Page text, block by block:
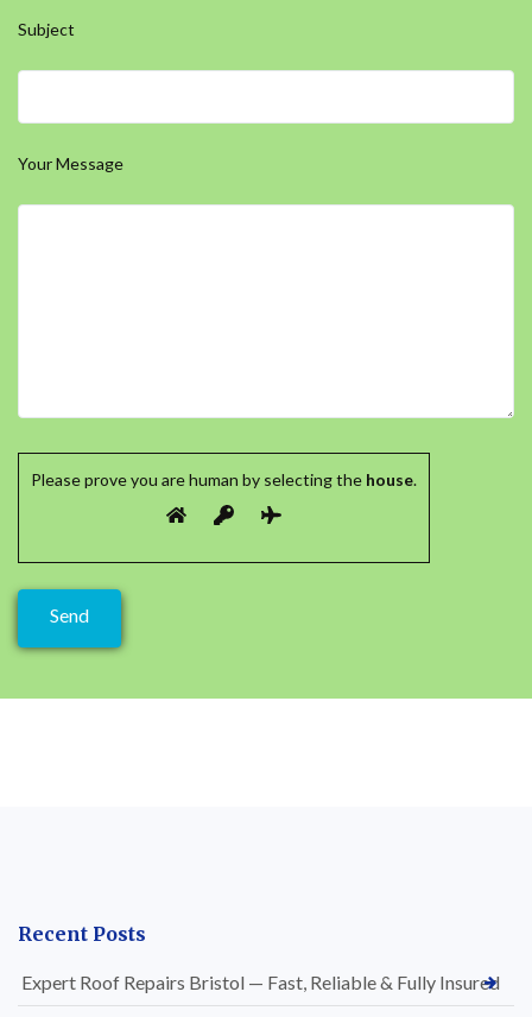
Subject
Your Message
Please prove you are human by selecting the house.
Recent Posts
Expert Roof Repairs Bristol — Fast, Reliable & Fully Insured